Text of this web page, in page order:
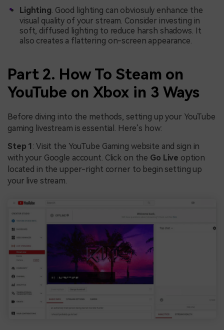
Lighting. Good lighting can obviosuly enhance the
visual quality of your stream. Consider investing in
soft, diffused lighting to reduce harsh shadows. It
also creates a flattering on-screen appearance.
Part 2. How To Steam on
YouTube on Xbox in 3 Ways
Before diving into the methods, setting up your YouTube
gaming livestream is essential. Here’s how:
Step 1 : Visit the YouTube Gaming website and sign in
with your Google account. Click on the Go Live option
located in the upper-right corner to begin setting up
your live stream.